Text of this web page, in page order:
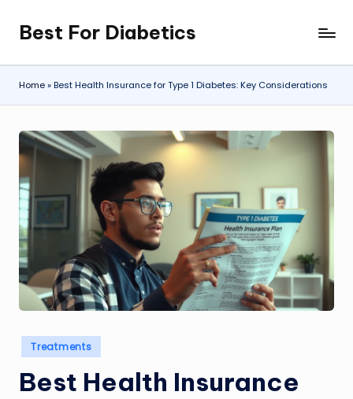
Skip
to
content
Best For Diabetics
Home»Best Health Insurance for Type 1 Diabetes: Key Considerations
Posted
in
Treatments
Best Health Insurance